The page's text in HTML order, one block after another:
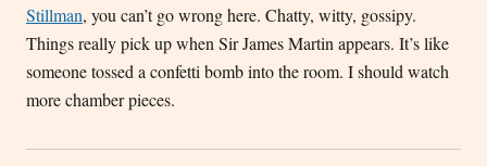
Stillman, you can’t go wrong here. Chatty, witty, gossipy.
Things really pick up when Sir James Martin appears. It’s like
someone tossed a confetti bomb into the room. I should watch
more chamber pieces.